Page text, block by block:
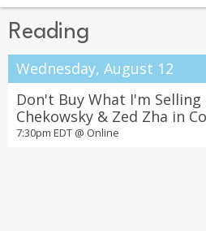
Reading
Wednesday, August 12
Don't Buy What I'm Selling
Chekowsky & Zed Zha in
7:30pm EDT @ Online